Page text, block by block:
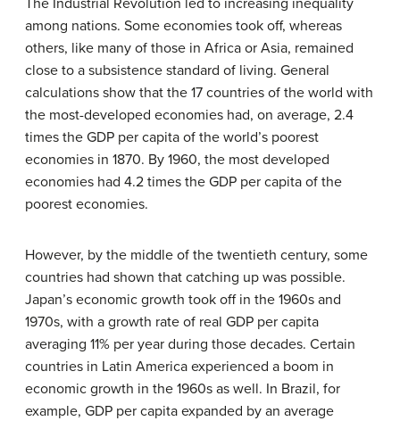
The Industrial Revolution led to increasing inequality
among nations. Some economies took off, whereas
others, like many of those in Africa or Asia, remained
close to a subsistence standard of living. General
calculations show that the 17 countries of the world with
the most-developed economies had, on average, 2.4
times the GDP per capita of the world’s poorest
economies in 1870. By 1960, the most developed
economies had 4.2 times the GDP per capita of the
poorest economies.
However, by the middle of the twentieth century, some
countries had shown that catching up was possible.
Japan’s economic growth took off in the 1960s and
1970s, with a growth rate of real GDP per capita
averaging 11% per year during those decades. Certain
countries in Latin America experienced a boom in
economic growth in the 1960s as well. In Brazil, for
example, GDP per capita expanded by an average